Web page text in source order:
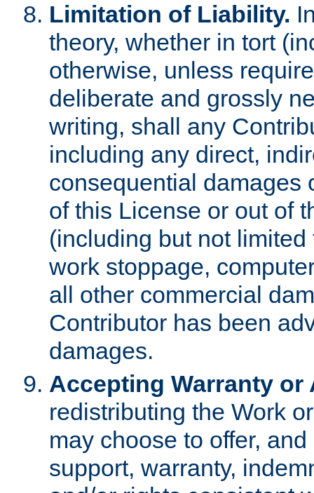
Limitation of Liability.
theory, whether in tort
otherwise, unless
deliberate and grossly
writing, shall any
including any direct,
consequential damages
of this License or out of
(including but not
work stoppage,
all other commercial
Contributor has been
damages.
Accepting Warranty
redistributing the Work
may choose to offer,
support, warranty,